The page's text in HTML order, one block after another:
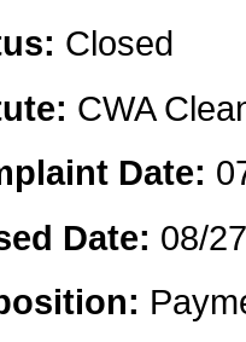
Closed
CWA
Date:
Date: 08/